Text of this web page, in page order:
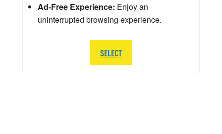
Ad-Free Experience: Enjoy an
uninterrupted browsing experience.
SELECT